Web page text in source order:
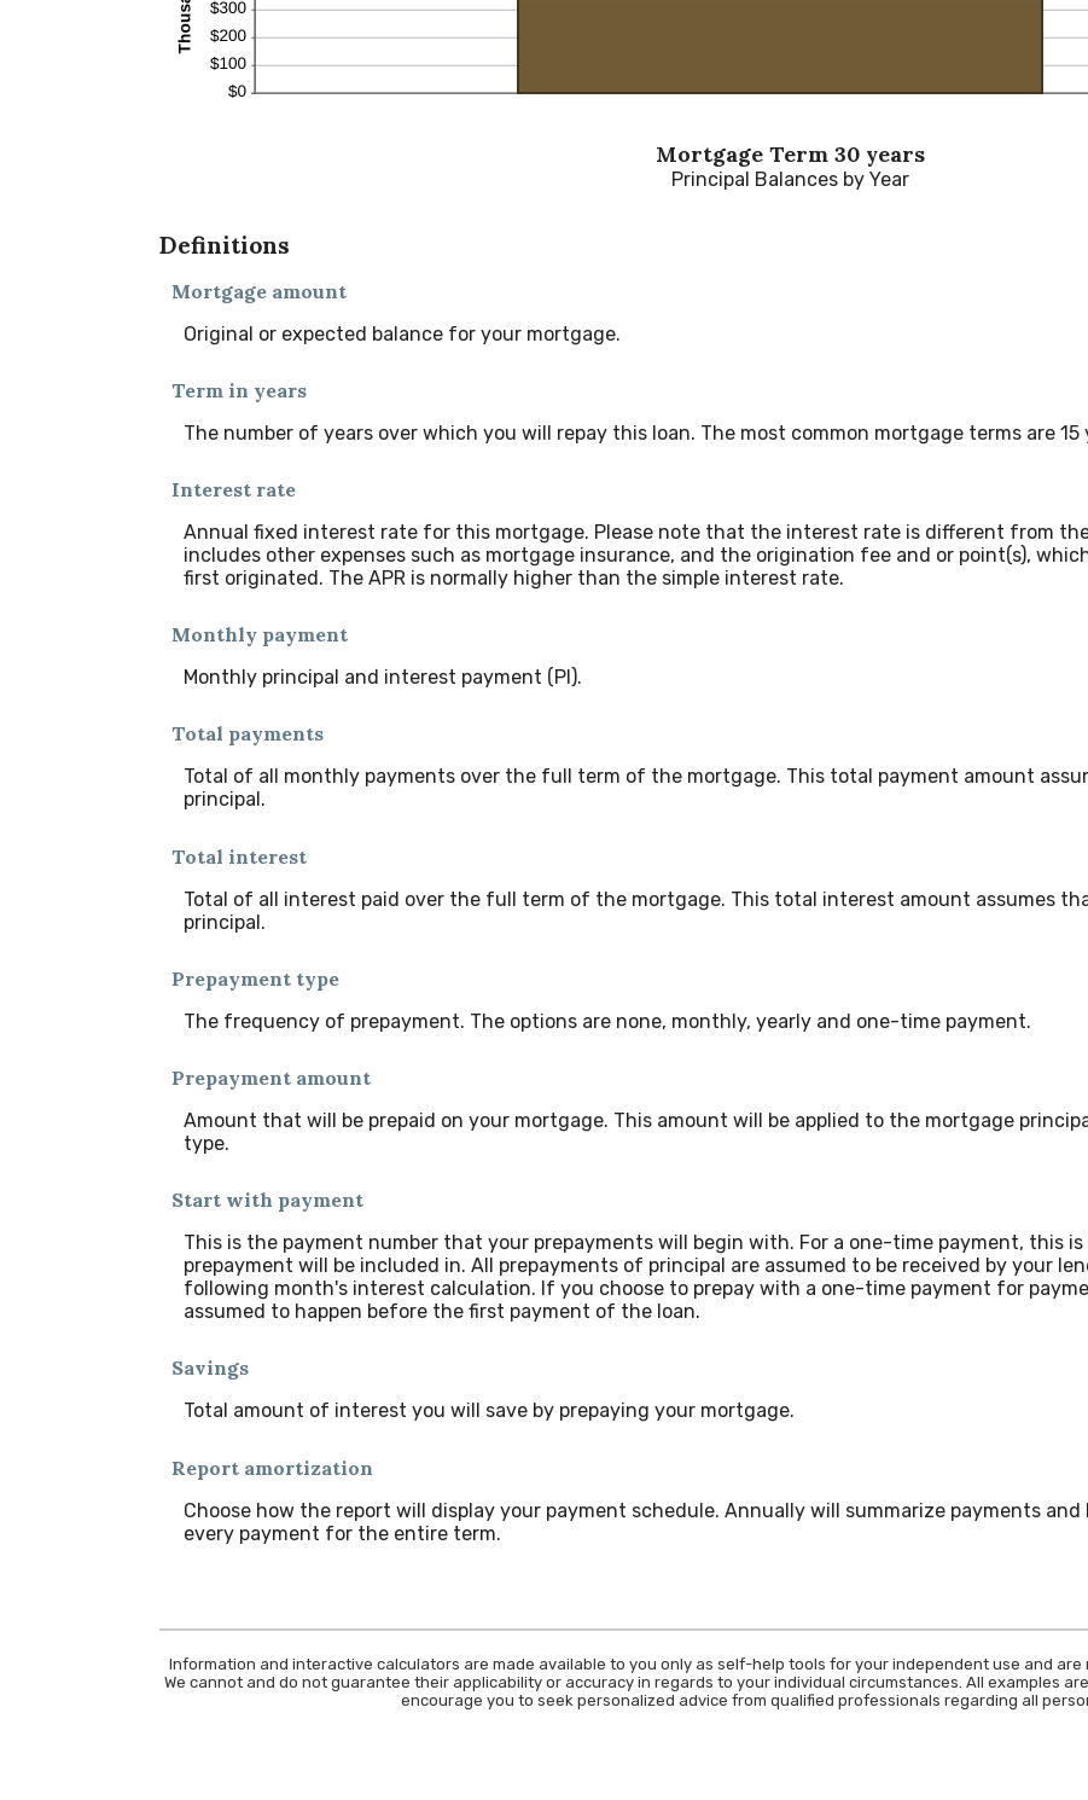
Mortgage Term 30 years
Principal Balances by Year
Definitions
Mortgage amount
Original or expected balance for your mortgage.
Term in years
The number of years over which you will repay this loan. The most common mortgage terms are 15
Interest rate
Annual fixed interest rate for this mortgage. Please note that the interest rate is different from
includes other expenses such as mortgage insurance, and the origination fee and or point(s),
first originated. The APR is normally higher than the simple interest rate.
Monthly payment
Monthly principal and interest payment (PI).
Total payments
Total of all monthly payments over the full term of the mortgage. This total payment amount
principal.
Total interest
Total of all interest paid over the full term of the mortgage. This total interest amount assumes
principal.
Prepayment type
The frequency of prepayment. The options are none, monthly, yearly and one-time payment.
Prepayment amount
Amount that will be prepaid on your mortgage. This amount will be applied to the mortgage
type.
Start with payment
This is the payment number that your prepayments will begin with. For a one-time payment, this
prepayment will be included in. All prepayments of principal are assumed to be received by your
following month's interest calculation. If you choose to prepay with a one-time payment for
assumed to happen before the first payment of the loan.
Savings
Total amount of interest you will save by prepaying your mortgage.
Report amortization
Choose how the report will display your payment schedule. Annually will summarize payments
every payment for the entire term.
Information and interactive calculators are made available to you only as self-help tools for your independent use and
We cannot and do not guarantee their applicability or accuracy in regards to your individual circumstances. All examples
encourage you to seek personalized advice from qualified professionals regarding all